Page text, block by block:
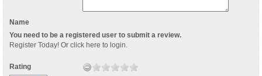
Name
You need to be a registered user to submit a review.
Register Today! Or click here to login.
Rating